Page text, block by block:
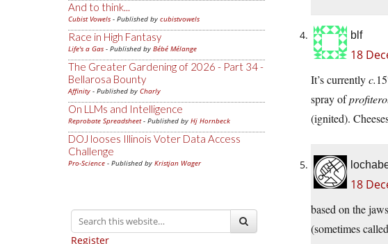
And to think...
Cubist Vowels - Published by cubistvowels
Race in High Fantasy
Life's a Gas - Published by Bébé Mélange
The Greater Gardening of 2026 - Part 34 -
Bellarosa Bounty
Affinity - Published by Charly
On LLMs and Intelligence
Reprobate Spreadsheet- Published by Hj Hornbeck
DOJ looses Illinois Voter Data Access
Challenge
Pro-Science - Published by Kristjan Wager
Register
blf
18
It’s currentlyc.
spray of
(ignited).
18
based on the
(sometimes